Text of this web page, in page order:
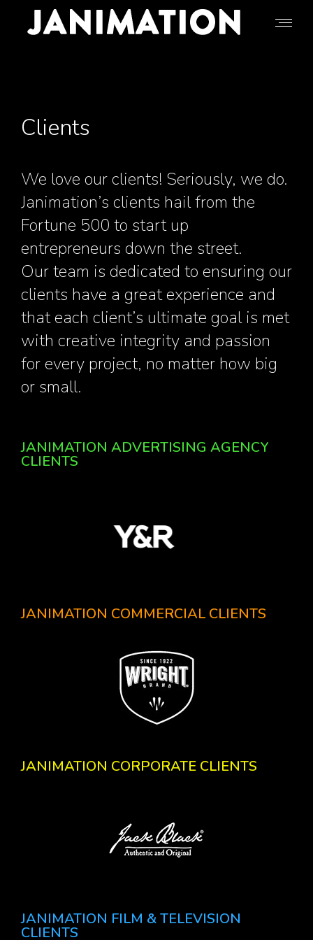
Clients
We love our clients! Seriously, we do.
Janimation’s clients hail from the
Fortune 500 to start up
entrepreneurs down the street.
Our team is dedicated to ensuring our
clients have a great experience and
that each client’s ultimate goal is met
with creative integrity and passion
for every project, no matter how big
or small.
JANIMATION ADVERTISING AGENCY
CLIENTS
JANIMATION COMMERCIAL CLIENTS
JANIMATION CORPORATE CLIENTS
JANIMATION FILM & TELEVISION
CLIENTS